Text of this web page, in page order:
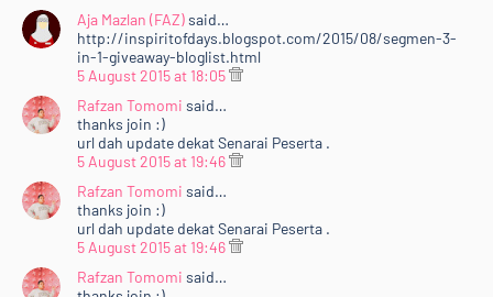
Aja Mazlan (FAZ)said…
http://inspiritofdays.blogspot.com/2015/08/segmen-3-
in-1-giveaway-bloglist.html
5 August 2015 at 18:05
Rafzan Tomomi said…
thanks join :)
url dah update dekat Senarai Peserta .
5 August 2015 at 19:46
Rafzan Tomomi said…
thanks join :)
url dah update dekat Senarai Peserta .
5 August 2015 at 19:46
Rafzan Tomomi said…